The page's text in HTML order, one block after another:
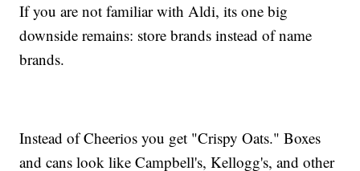
If you are not familiar with Aldi, its one big
downside remains: store brands instead of name
brands.
Instead of Cheerios you get "Crispy Oats." Boxes
and cans look like Campbell's, Kellogg's, and other